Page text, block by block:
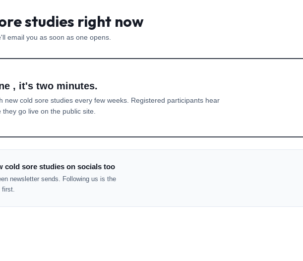
studies right now
email you as soon as one opens.
, it's two minutes.
new cold sore studies every few weeks. Registered participants hear
go live on the public site.
cold sore studies on socials too
newsletter sends. Following us is the
first.